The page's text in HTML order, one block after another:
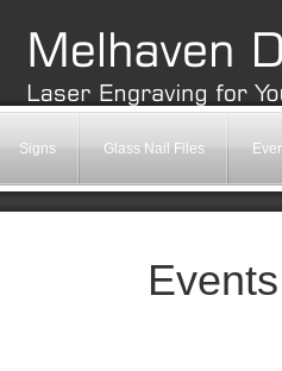
Signs Glass Nail Files